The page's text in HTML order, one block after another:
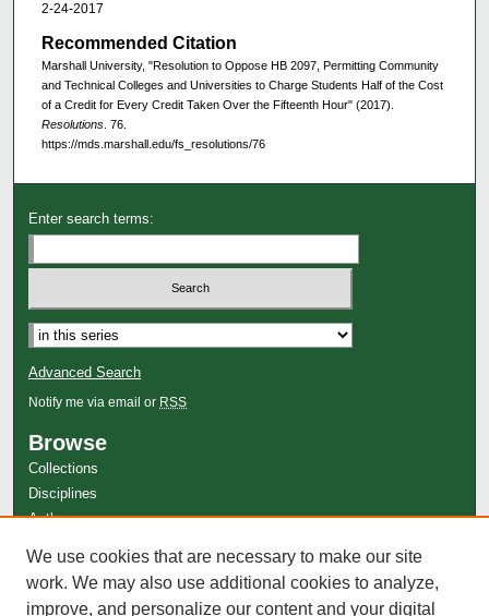
2-24-2017
Recommended Citation
Marshall University, "Resolution to Oppose HB 2097, Permitting Community
and Technical Colleges and Universities to Charge Students Half of the Cost
of a Credit for Every Credit Taken Over the Fifteenth Hour" (2017).
Resolutions. 76.
https://mds.marshall.edu/fs_resolutions/76
Enter search terms:
Select context to search:
Advanced Search
Notify me via email or RSS
Browse
Collections
Disciplines
Authors
Author Corner
Author FAQ
We use cookies that are necessary to make our site
work. We may also use additional cookies to analyze,
improve, and personalize our content and your digital